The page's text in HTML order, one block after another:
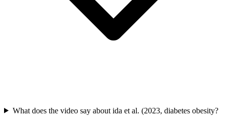
What does the video say about ida et al. (2023, diabetes obesity?